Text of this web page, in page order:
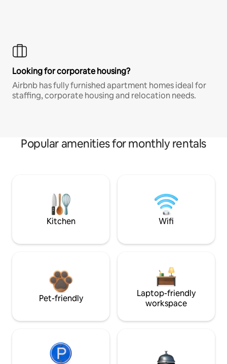
Looking for corporate housing?
Airbnb has fully furnished apartment homes ideal for
staffing, corporate housing and relocation needs.
Popular amenities for monthly rentals
Kitchen Wifi
Pet-friendly
Laptop-friendly
workspace